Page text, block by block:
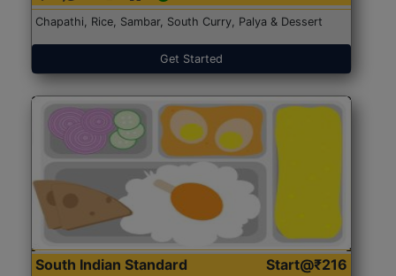
Chapathi, Rice, Sambar, South Curry, Palya & Dessert
Get Started
South Indian Standard
Start@₹216